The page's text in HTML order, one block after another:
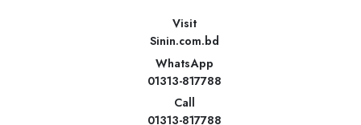
Visit
Sinin.com.bd
WhatsApp
01313-817788
Call
01313-817788